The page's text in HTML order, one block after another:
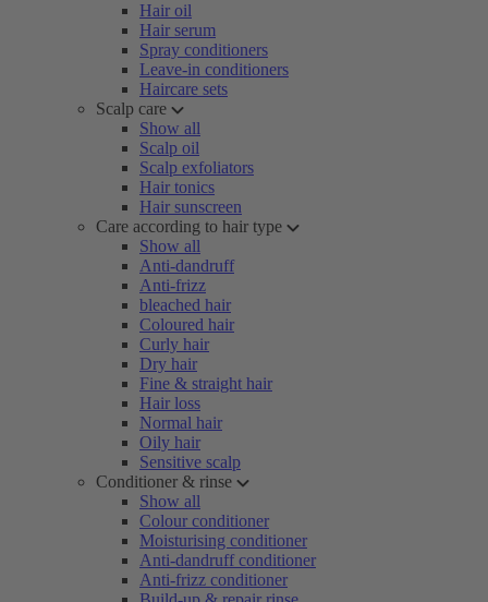
Hair oil
Hair serum
Spray conditioners
Leave-in conditioners
Haircare sets
Scalp care
Show all
Scalp oil
Scalp exfoliators
Hair tonics
Hair sunscreen
Care according to hair type
Show all
Anti-dandruff
Anti-frizz
bleached hair
Coloured hair
Curly hair
Dry hair
Fine & straight hair
Hair loss
Normal hair
Oily hair
Sensitive scalp
Conditioner & rinse
Show all
Colour conditioner
Moisturising conditioner
Anti-dandruff conditioner
Anti-frizz conditioner